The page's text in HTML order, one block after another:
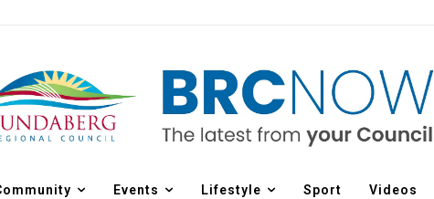
Events Lifestyle Sport Videos